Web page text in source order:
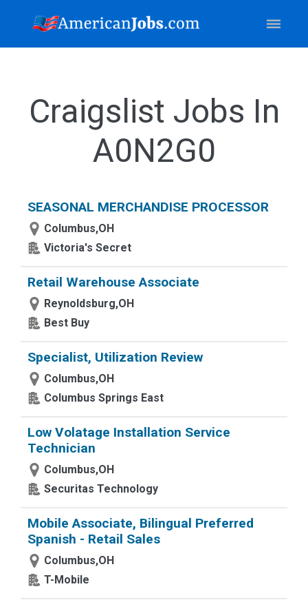
Craigslist Jobs In
A0N2G0
SEASONAL MERCHANDISE PROCESSOR
Columbus,OH
Victoria's Secret
Retail Warehouse Associate
Reynoldsburg,OH
Best Buy
Specialist, Utilization Review
Columbus,OH
Columbus Springs East
Low Volatage Installation Service
Technician
Columbus,OH
Securitas Technology
Mobile Associate, Bilingual Preferred
Spanish - Retail Sales
Columbus,OH
T-Mobile